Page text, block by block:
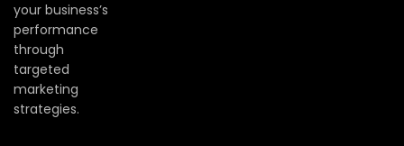
your business’s
performance
through
targeted
marketing
strategies.